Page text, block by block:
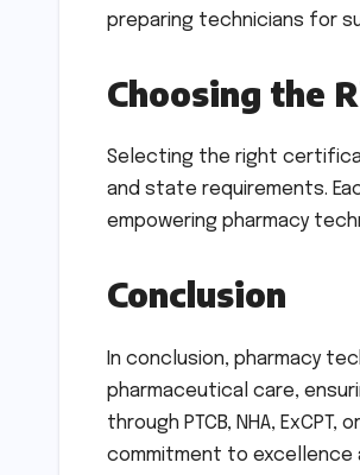
preparing technicians for
Choosing the
Selecting the right
and state requirements.
empowering pharmacy
Conclusion
In conclusion, pharmacy
pharmaceutical care,
through PTCB, NHA,
commitment to excellence